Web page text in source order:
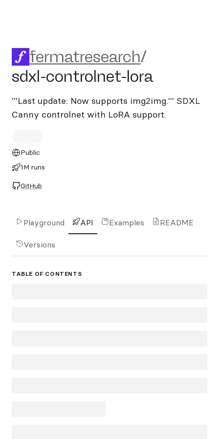
fermatresearch/sdxl-
fermatresearch/
sdxl-controlnet-lora
'''Last update: Now supports img2img.''' SDXL
Canny controlnet with LoRA support.
Public
1M runs
GitHub
Playground API Examples README
Versions
TABLE OF CONTENTS